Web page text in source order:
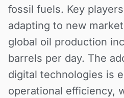
fossil fuels. Key
adapting to new
global oil production
barrels per day. The
digital technologies is
operational efficiency,